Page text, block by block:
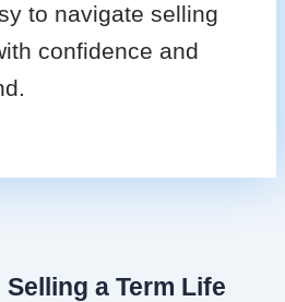
to navigate selling
confidence and
a Term Life